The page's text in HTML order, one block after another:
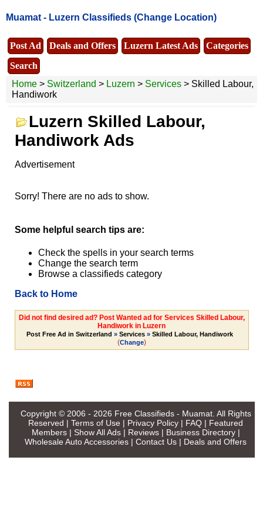
Muamat - Luzern Classifieds (Change Location)
Post Ad Deals and Offers Luzern Latest Ads
Categories
Search
Home > Switzerland > Luzern > Services > Skilled Labour,
Handiwork
Luzern Skilled Labour,
Handiwork Ads
Advertisement
Sorry! There are no ads to show.
Some helpful search tips are:
Check the spells in your search terms
Change the search term
Browse a classifieds category
Back to Home
Did not find desired ad? Post Wanted ad for Services Skilled Labour,
Handiwork in Luzern
Post Free Ad in Switzerland » Services » Skilled Labour, Handiwork
(Change)
Copyright © 2006 - 2026 Free Classifieds - Muamat. All Rights
Reserved | Terms of Use | Privacy Policy | FAQ | Featured
Members| Show All Ads| Reviews| Business Directory|
Wholesale Auto Accessories | Contact Us | Deals and Offers